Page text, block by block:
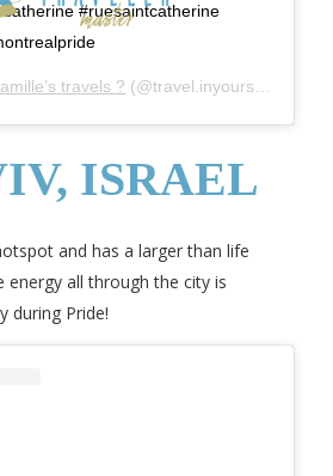
#ruesaintcatherine
travels ? (@travel.inyourself) on
ISRAEL
and has a larger than life
energy all through the city is
during Pride!